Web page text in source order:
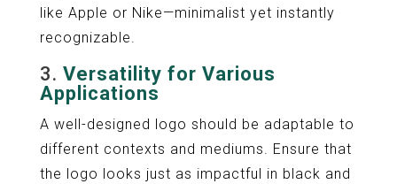
like Apple or Nike—minimalist yet instantly
recognizable.
3. Versatility for Various
Applications
A well-designed logo should be adaptable to
different contexts and mediums. Ensure that
the logo looks just as impactful in black and